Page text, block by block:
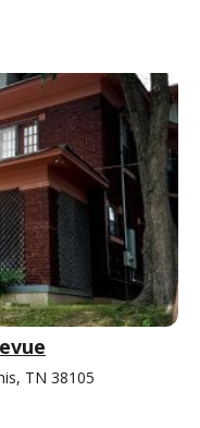
TN 38105